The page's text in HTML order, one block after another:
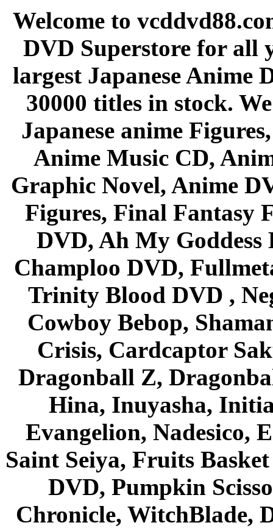
Welcome to
DVD Superstore for all
largest Japanese Anime
30000 titles in stock.
Japanese anime
Anime Music CD,
Graphic Novel, Anime
Figures, Final Fantasy
DVD, Ah My Goddess
Champloo DVD,
Trinity Blood DVD ,
Cowboy Bebop,
Crisis, Cardcaptor
Dragonball Z,
Hina, Inuyasha,
Evangelion, Nadesico,
Saint Seiya, Fruits
DVD, Pumpkin
Chronicle, WitchBlade,